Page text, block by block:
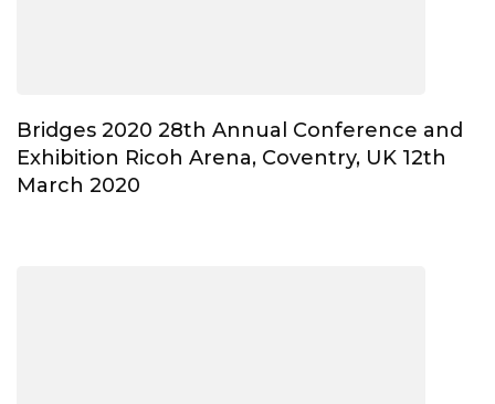
Bridges 2020 28th Annual Conference and
Exhibition Ricoh Arena, Coventry, UK 12th
March 2020